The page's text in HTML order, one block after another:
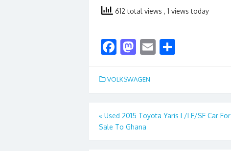
612 total views , 1 views today
F
e
b
o
o
k
M
to
d
o
n
E
l e
VOLKSWAGEN
Post
navigation
« Used 2015 Toyota Yaris L/LE/SE Car For
Sale To Ghana